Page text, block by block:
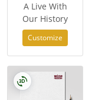
A Live With
Our History
Customize